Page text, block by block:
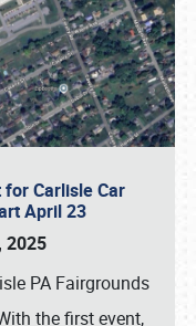
Carlisle Car
April 23
2025
PA Fairgrounds
the first event,
216-1876